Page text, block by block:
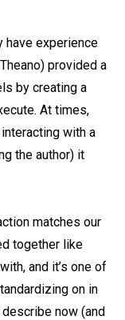
have experience
provided a
by creating a
At times,
with a
the author) it
matches our
together like
and it’s one of
on in
describe now (and